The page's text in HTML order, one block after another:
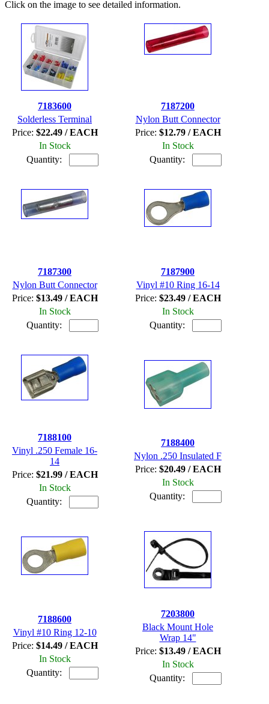
Click on the image to see detailed information.
7183600
Solderless Terminal
Price: $22.49 / EACH
In Stock
Quantity:
7187200
Nylon Butt Connector
Price: $12.79 / EACH
In Stock
Quantity:
7187300
Nylon Butt Connector
Price: $13.49 / EACH
In Stock
Quantity:
7187900
Vinyl #10 Ring 16-14
Price: $23.49 / EACH
In Stock
Quantity:
7188100
Vinyl .250 Female 16-
14
Price: $21.99 / EACH
In Stock
Quantity:
7188400
Nylon .250 Insulated F
Price: $20.49 / EACH
In Stock
Quantity:
7188600
Vinyl #10 Ring 12-10
Price: $14.49 / EACH
In Stock
Quantity:
7203800
Black Mount Hole
Wrap 14"
Price: $13.49 / EACH
In Stock
Quantity: